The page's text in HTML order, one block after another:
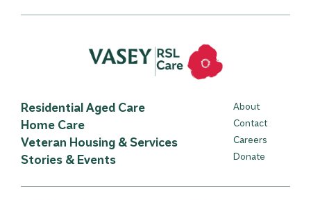
Residential Aged Care
Home Care
Veteran Housing & Services
Stories & Events
About
Contact
Careers
Donate